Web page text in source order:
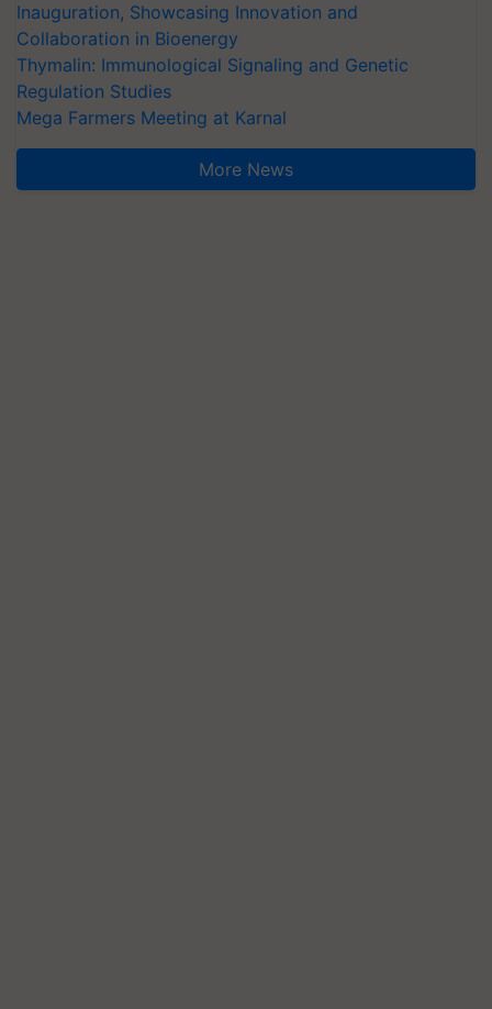
Inauguration, Showcasing Innovation and
Collaboration in Bioenergy
Thymalin: Immunological Signaling and Genetic
Regulation Studies
Mega Farmers Meeting at Karnal
More News